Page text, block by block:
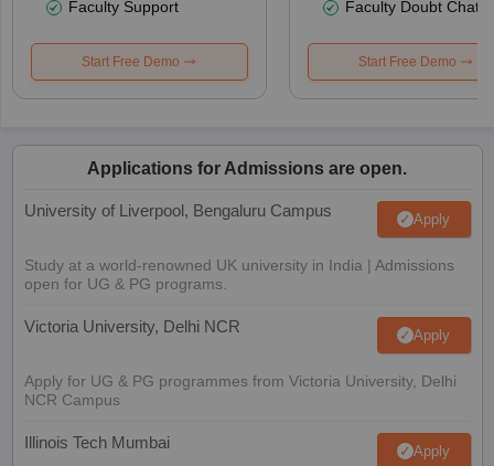
Faculty Support
Start Free Demo
Faculty Doubt Chat
Start Free Demo
Applications for Admissions are open.
University of Liverpool, Bengaluru Campus Apply
Study at a world-renowned UK university in India | Admissions
open for UG & PG programs.
Victoria University, Delhi NCR Apply
Apply for UG & PG programmes from Victoria University, Delhi
NCR Campus
Illinois Tech Mumbai Apply